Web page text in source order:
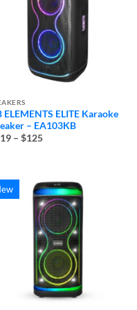
ELEMENTS ELITE Karaoke
– EA103KB
– $125Price